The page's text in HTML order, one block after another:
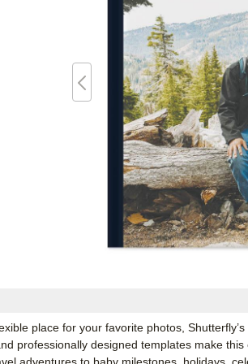
place for your favorite photos,
professionally designed templates make